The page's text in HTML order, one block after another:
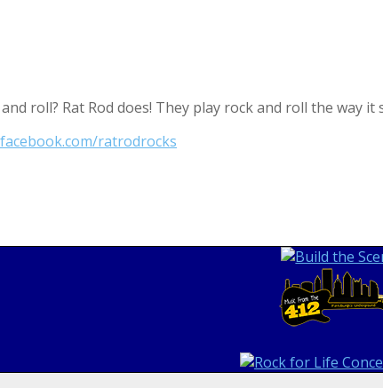
roll? Rat Rod does! They play rock and roll the way it
ratrodrocks